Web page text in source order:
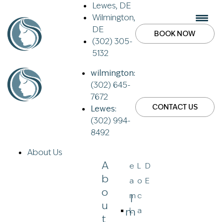
Lewes, DE
Wilmington,
DE
(302) 305-
5132
BOOK NOW
wilmington:
(302) 645-
7672
Lewes:
(302) 994-
8492
CONTACT US
About Us
A
B
O
U
T
e
a
m
L
L
o
c
a
D
E
I
M